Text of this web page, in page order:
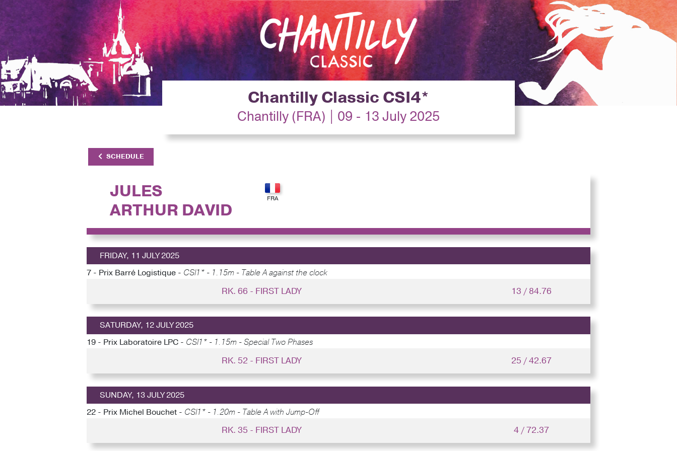
Chantilly Classic CSI4*
Chantilly (FRA) | 09 - 13 July 2025
SCHEDULE
JULES
ARTHUR DAVID
FRIDAY, 11 JULY 2025
7 - Prix Barré Logistique - CSI1* - 1.15m - Table A against the clock
RK. 66 - FIRST LADY 13 / 84.76
SATURDAY, 12 JULY 2025
19 - Prix Laboratoire LPC - CSI1* - 1.15m - Special Two Phases
RK. 52 - FIRST LADY 25 / 42.67
SUNDAY, 13 JULY 2025
22 - Prix Michel Bouchet - CSI1* - 1.20m - Table A with Jump-Off
RK. 35 - FIRST LADY 4 / 72.37